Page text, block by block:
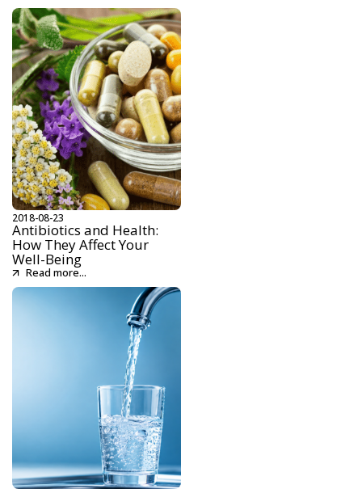
2018-08-23
Antibiotics and Health:
How They Affect Your
Well-Being
Read more...